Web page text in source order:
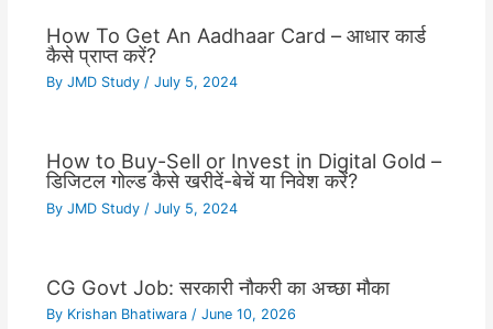
How To Get An Aadhaar Card – आधार कार्ड
कैसे प्राप्त करें?
By JMD Study / July 5, 2024
How to Buy-Sell or Invest in Digital Gold –
डिजिटल गोल्ड कैसे खरीदें-बेचें या निवेश करें?
By JMD Study / July 5, 2024
CG Govt Job: सरकारी नौकरी का अच्छा मौका
By Krishan Bhatiwara / June 10, 2026